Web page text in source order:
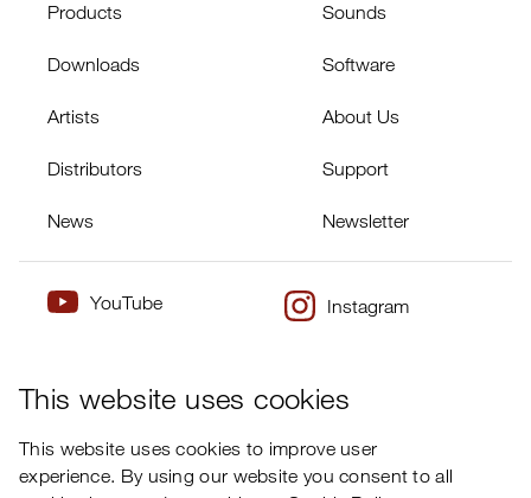
Products Sounds
Downloads Software
Artists About Us
Distributors Support
News Newsletter
YouTube Instagram
This website uses cookies
This website uses cookies to improve user
experience. By using our website you consent to all